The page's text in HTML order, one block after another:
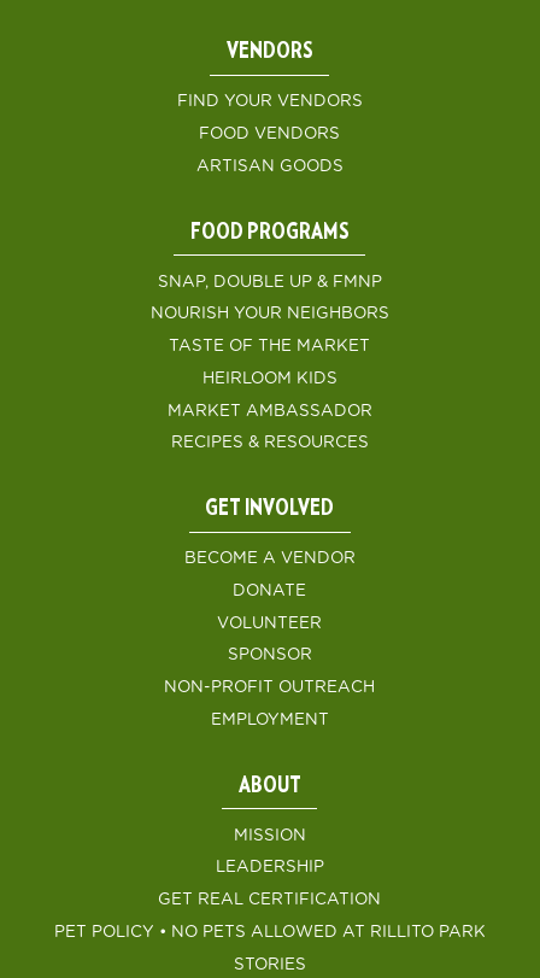
VENDORS
FIND YOUR VENDORS
FOOD VENDORS
ARTISAN GOODS
FOOD PROGRAMS
SNAP, DOUBLE UP & FMNP
NOURISH YOUR NEIGHBORS
TASTE OF THE MARKET
HEIRLOOM KIDS
MARKET AMBASSADOR
RECIPES & RESOURCES
GET INVOLVED
BECOME A VENDOR
DONATE
VOLUNTEER
SPONSOR
NON-PROFIT OUTREACH
EMPLOYMENT
ABOUT
MISSION
LEADERSHIP
GET REAL CERTIFICATION
PET POLICY • NO PETS ALLOWED AT RILLITO PARK
STORIES